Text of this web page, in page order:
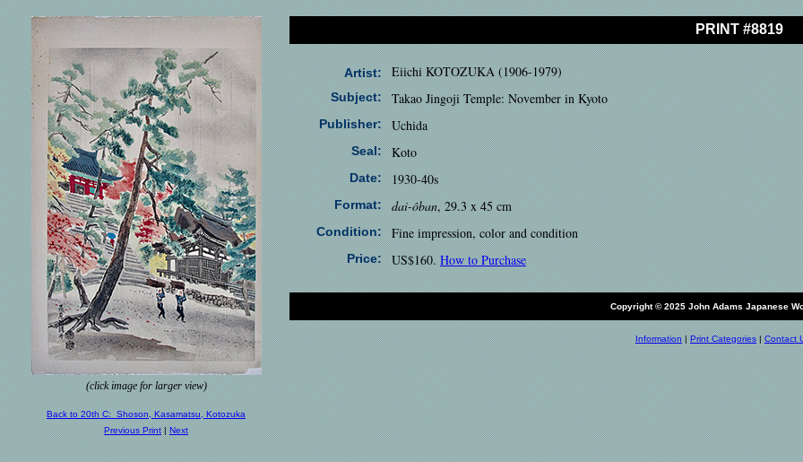
(click image for larger view)
Back to 20th C: Shoson, Kasamatsu, Kotozuka
Previous Print|Next
PRINT #8819
Artist: Eiichi KOTOZUKA (1906-1979)
Subject: Takao Jingoji Temple: November in Kyoto
Publisher: Uchida
Seal: Koto
Date: 1930-40s
Format: dai-ôban, 29.3 x 45 cm
Condition: Fine impression, color and condition
Price: US$160.How to Purchase
Copyright © 2025 John Adams Japanese
Information|Print Categories|Contact